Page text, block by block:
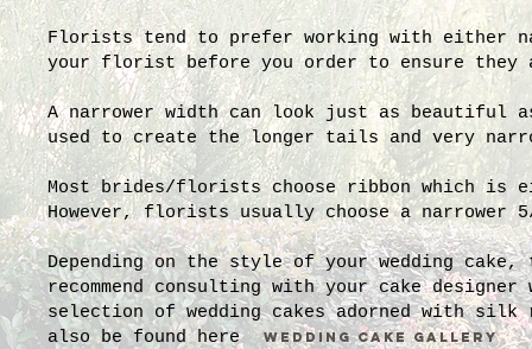
Florists tend to prefer working with either
your florist before you order to ensure they
A narrower width can look just as beautiful
used to create the longer tails and very
Most brides/florists choose ribbon which is
However, florists usually choose a narrower
Depending on the style of your wedding
recommend consulting with your cake
selection of wedding cakes adorned with
also be found here
WEDDING CAKE GALLERY